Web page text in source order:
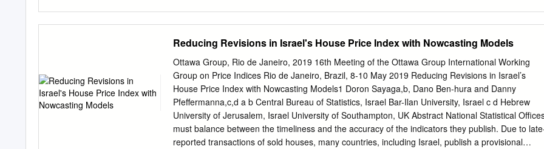
Benin Shani Turgeman Wassim Nazal Nimrod Cohen Alexei Kushnirski Yaniv Bar-on Gadi Mosayev Shlomi Yirmiyahu July 13,
2006 Two Israelis were killed by Katyusha rockets fired by Hizbullah: Monica Seidman (Lehrer), 40, of Nahariya was killed in her
home; Nitzo Rubin, 33, of Safed, was killed while on his way to visit his children.
Reducing Revisions in Israel's House Price Index with Nowcasting Models
Ottawa Group, Rio de Janeiro, 2019 16th Meeting of the Ottawa Group International Working
Group on Price Indices Rio de Janeiro, Brazil, 8-10 May 2019 Reducing Revisions in Israel’s
House Price Index with Nowcasting Models1 Doron Sayaga,b, Dano Ben-hura and Danny
Pfeffermanna,c,d a b Central Bureau of Statistics, Israel Bar-Ilan University, Israel c d Hebrew
University of Jerusalem, Israel University of Southampton, UK Abstract National Statistical
must balance between the timeliness and the accuracy of the indicators they publish. Due to
reported transactions of sold houses, many countries, including Israel, publish a provisional